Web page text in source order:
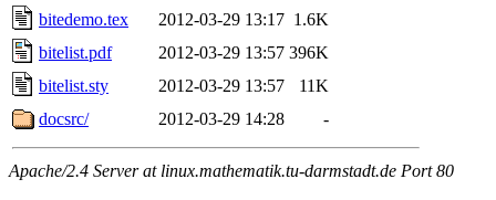
bitedemo.tex
2012-03-29 13:17 1.6K
bitelist.pdf
2012-03-29 13:57 396K
bitelist.sty
2012-03-29 13:57
11K
docsrc/
2012-03-29 14:28 -
Apache/2.4 Server at linux.mathematik.tu-darmstadt.de Port 80